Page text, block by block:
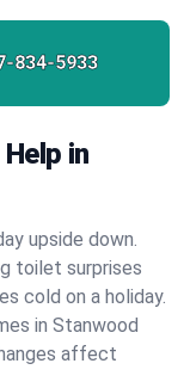
834-5933
in
upside down.
toilet surprises
cold on a holiday.
in Stanwood
affect